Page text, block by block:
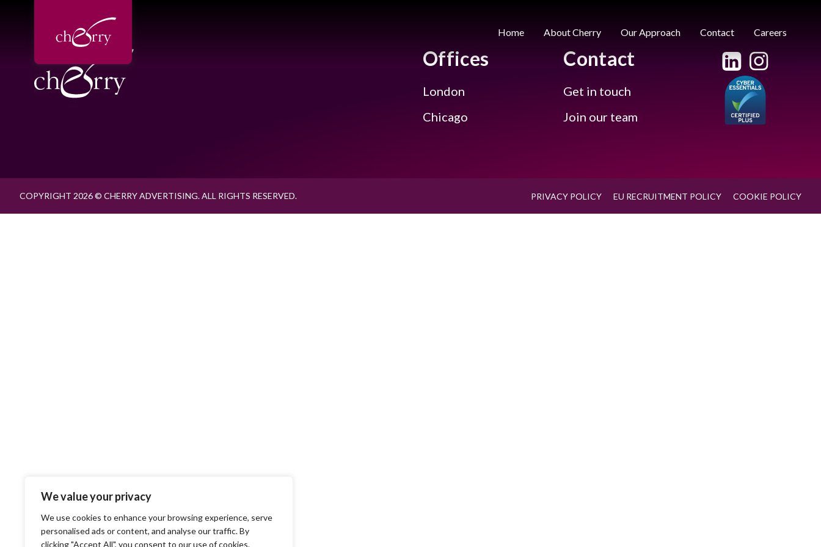
We value your privacy
We use cookies to enhance your browsing experience, serve
personalised ads or content, and analyse our traffic. By
clicking "Accept All", you consent to our use of cookies.
Home About Cherry Our Approach Contact Careers
Offices
London
Chicago
Contact
Get in touch
Join our team
COPYRIGHT 2026 © CHERRY ADVERTISING. ALL RIGHTS RESERVED. PRIVACY POLICY EU RECRUITMENT POLICY COOKIE POLICY